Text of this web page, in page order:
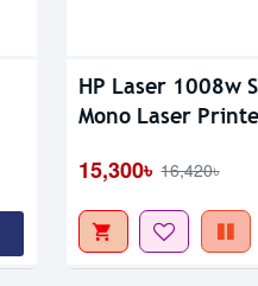
HP Laser 1008w
Mono Laser
15,300৳ 16,420৳